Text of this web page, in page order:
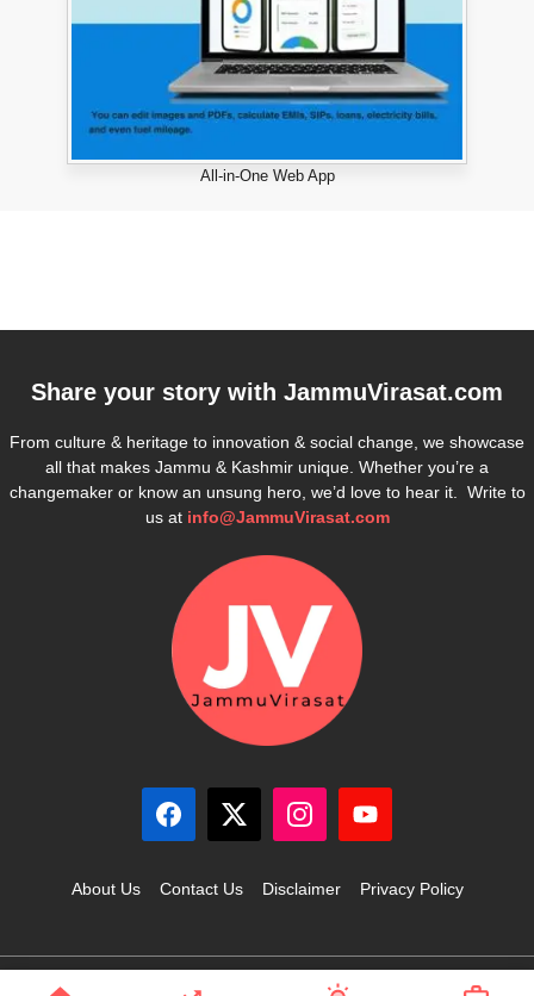
All-in-One Web App
Share your story with JammuVirasat.com
From culture & heritage to innovation & social change, we showcase
all that makes Jammu & Kashmir unique. Whether you’re a
changemaker or know an unsung hero, we’d love to hear it. Write to
us at info@JammuVirasat.com
About Us Contact Us Disclaimer Privacy Policy